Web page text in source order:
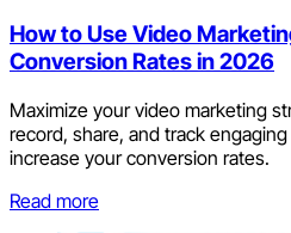
How to Use Video
Conversion Rates in 2026
Maximize your video marketing
record, share, and track
increase your conversion rates.
Read more